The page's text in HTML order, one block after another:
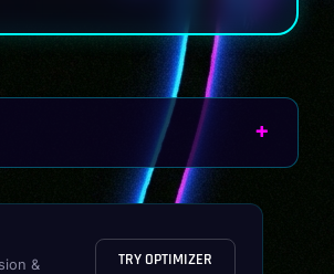
&
TRY OPTIMIZER